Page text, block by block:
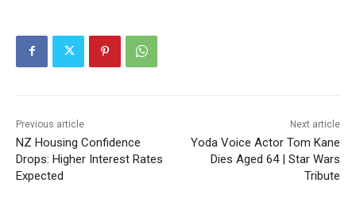
Previous article
NZ Housing Confidence
Drops: Higher Interest Rates
Expected
Next article
Yoda Voice Actor Tom Kane
Dies Aged 64 | Star Wars
Tribute